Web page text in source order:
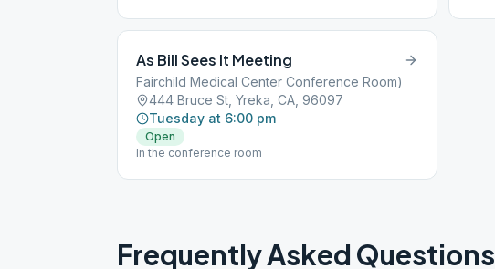
As Bill Sees It Meeting
Fairchild Medical Center Conference Room)
444 Bruce St, Yreka, CA, 96097
Tuesday at 6:00 pm
Open
In the conference room
Frequently Asked Questions